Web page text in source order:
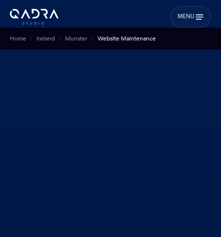
MENU
Home Ireland Munster Website Maintenance